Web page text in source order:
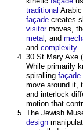
traditional Arabic
façade creates
visitormoves,
metal , and
and complexity.
30 St Mary Axe
While primarily
spiralling façade
move around it,
and interlock
motion that
The Jewish
design